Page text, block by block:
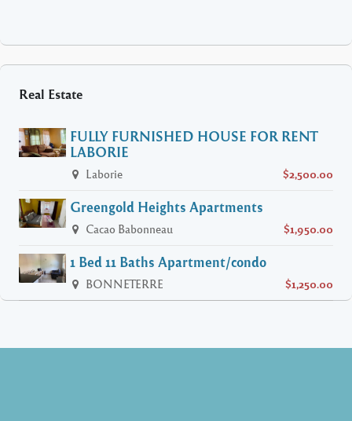
Real Estate
FULLY FURNISHED HOUSE FOR RENT
LABORIE
Laborie $2,500.00
Greengold Heights Apartments
Cacao Babonneau $1,950.00
1 Bed 11 Baths Apartment/condo
BONNETERRE $1,250.00